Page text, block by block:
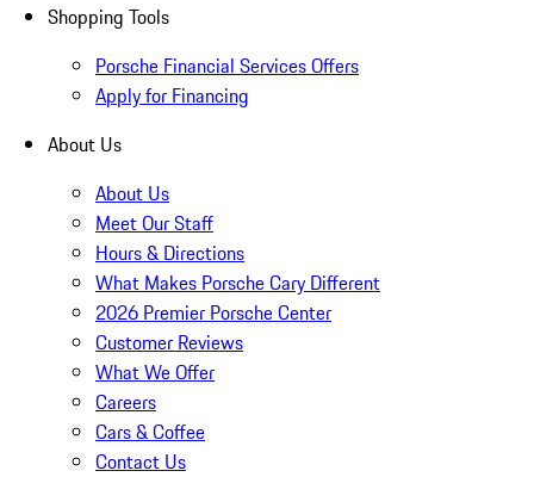
Shopping Tools
Porsche Financial Services Offers
Apply for Financing
About Us
About Us
Meet Our Staff
Hours & Directions
What Makes Porsche Cary Different
2026 Premier Porsche Center
Customer Reviews
What We Offer
Careers
Cars & Coffee
Contact Us